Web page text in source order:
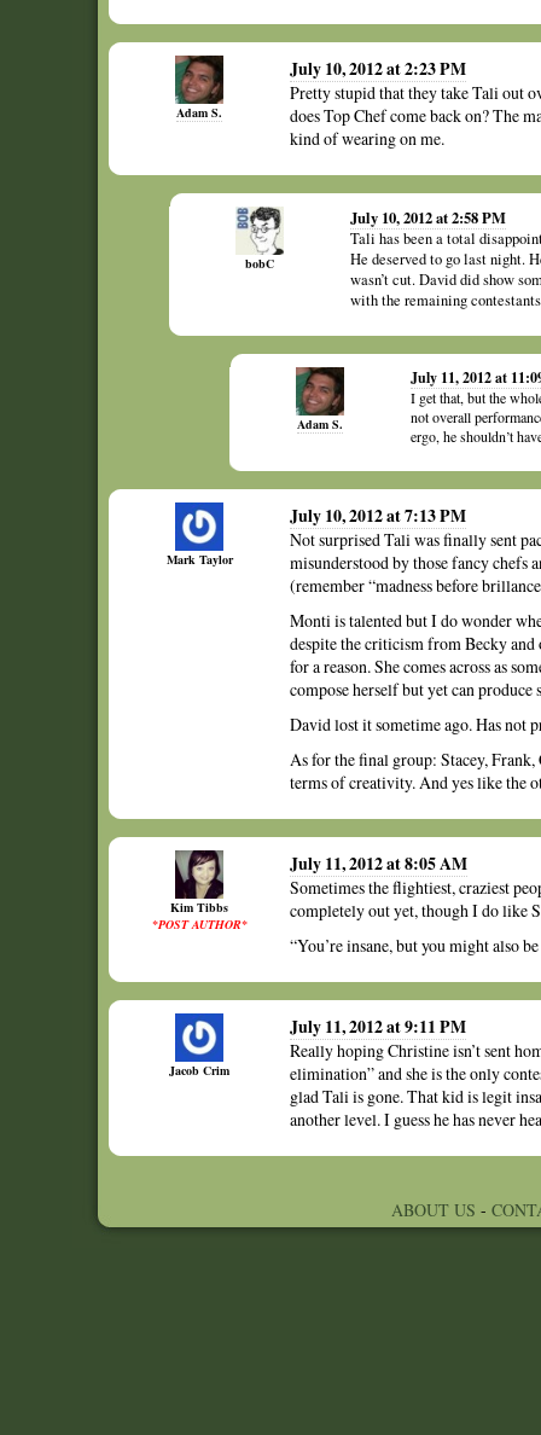
Adam S.
July 10, 2012 at 2:23 PM
Pretty stupid that they take Tali out
does Top Chef come back on? The
kind of wearing on me.
bobC
July 10, 2012 at 2:58 PM
Tali has been a total
He deserved to go last night.
wasn’t cut. David did show
with the remaining
Adam S.
July 11, 2012 at
I get that, but the
not overall
ergo, he shouldn’t
Mark Taylor
July 10, 2012 at 7:13 PM
Not surprised Tali was finally sent
misunderstood by those fancy chefs
(remember “madness before
Monti is talented but I do wonder
despite the criticism from Becky and
for a reason. She comes across as
compose herself but yet can produce
David lost it sometime ago. Has not
As for the final group: Stacey,
terms of creativity. And yes like the
Kim Tibbs
*POST AUTHOR*
July 11, 2012 at 8:05 AM
Sometimes the flightiest, craziest
completely out yet, though I do like
“You’re insane, but you might also
Jacob Crim
July 11, 2012 at 9:11 PM
Really hoping Christine isn’t sent
elimination” and she is the only
glad Tali is gone. That kid is legit
another level. I guess he has never
ABOUT US -